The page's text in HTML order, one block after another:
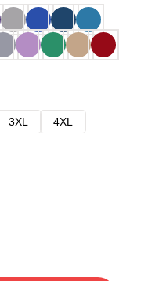
3XL
4XL